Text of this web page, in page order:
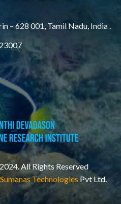
All Rights Reserved
Sumanas Technologies Pvt Ltd.
– 628 001, Tamil Nadu, India .